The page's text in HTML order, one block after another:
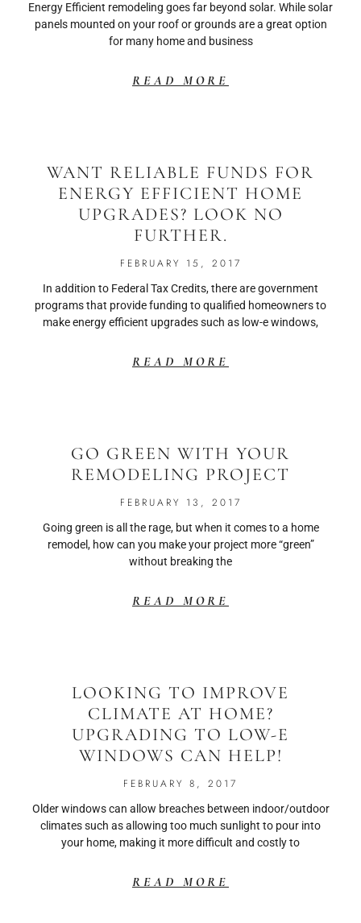
Energy Efficient remodeling goes far beyond solar. While solar
panels mounted on your roof or grounds are a great option
for many home and business
READ MORE
WANT RELIABLE FUNDS FOR
ENERGY EFFICIENT HOME
UPGRADES? LOOK NO
FURTHER.
FEBRUARY 15, 2017
In addition to Federal Tax Credits, there are government
programs that provide funding to qualified homeowners to
make energy efficient upgrades such as low-e windows,
READ MORE
GO GREEN WITH YOUR
REMODELING PROJECT
FEBRUARY 13, 2017
Going green is all the rage, but when it comes to a home
remodel, how can you make your project more “green”
without breaking the
READ MORE
LOOKING TO IMPROVE
CLIMATE AT HOME?
UPGRADING TO LOW-E
WINDOWS CAN HELP!
FEBRUARY 8, 2017
Older windows can allow breaches between indoor/outdoor
climates such as allowing too much sunlight to pour into
your home, making it more difficult and costly to
READ MORE